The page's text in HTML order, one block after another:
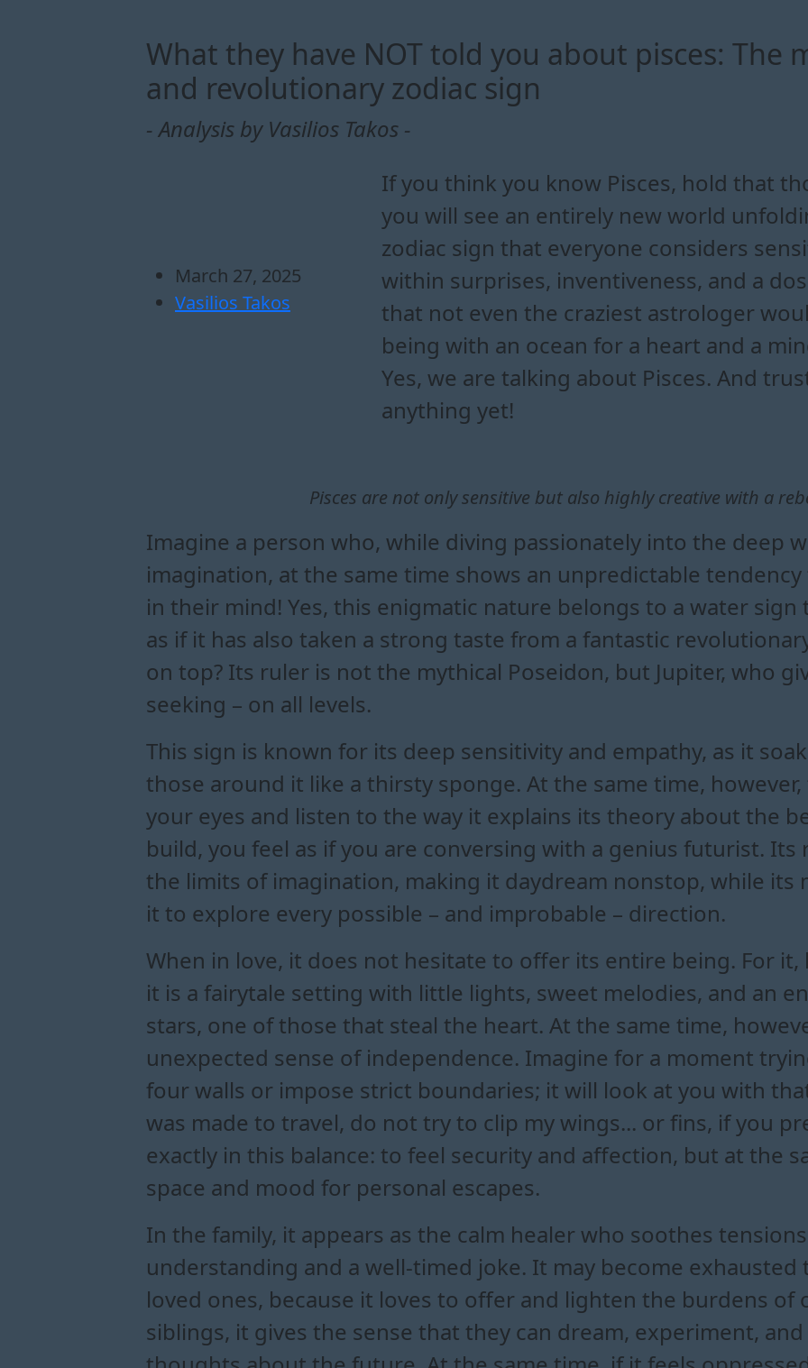
What they have NOT told you about pisces: The
and revolutionary zodiac sign
- Analysis by Vasilios Takos -
March 27, 2025
Vasilios Takos
If you think you know Pisces, hold that
you will see an entirely new world
zodiac sign that everyone considers
within surprises, inventiveness, and a
that not even the craziest astrologer
being with an ocean for a heart and a
Yes, we are talking about Pisces. And
anything yet!
Pisces are not only sensitive but also highly creative with a
Imagine a person who, while diving passionately into the deep
imagination, at the same time shows an unpredictable
in their mind! Yes, this enigmatic nature belongs to a water sign
as if it has also taken a strong taste from a fantastic
on top? Its ruler is not the mythical Poseidon, but Jupiter, who
seeking – on all levels.
This sign is known for its deep sensitivity and empathy, as it
those around it like a thirsty sponge. At the same time,
your eyes and listen to the way it explains its theory about the
build, you feel as if you are conversing with a genius futurist. Its
the limits of imagination, making it daydream nonstop, while its
it to explore every possible – and improbable – direction.
When in love, it does not hesitate to offer its entire being. For it,
it is a fairytale setting with little lights, sweet melodies, and an
stars, one of those that steal the heart. At the same time,
unexpected sense of independence. Imagine for a moment
four walls or impose strict boundaries; it will look at you with
was made to travel, do not try to clip my wings... or fins, if you
exactly in this balance: to feel security and affection, but at the
space and mood for personal escapes.
In the family, it appears as the calm healer who soothes
understanding and a well-timed joke. It may become
loved ones, because it loves to offer and lighten the burdens of
siblings, it gives the sense that they can dream, experiment,